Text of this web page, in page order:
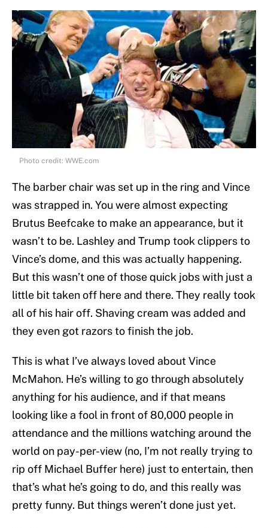
Photo credit: WWE.com
The barber chair was set up in the ring and Vince
was strapped in. You were almost expecting
Brutus Beefcake to make an appearance, but it
wasn’t to be. Lashley and Trump took clippers to
Vince’s dome, and this was actually happening.
But this wasn’t one of those quick jobs with just a
little bit taken off here and there. They really took
all of his hair off. Shaving cream was added and
they even got razors to finish the job.
This is what I’ve always loved about Vince
McMahon. He’s willing to go through absolutely
anything for his audience, and if that means
looking like a fool in front of 80,000 people in
attendance and the millions watching around the
world on pay-per-view (no, I’m not really trying to
rip off Michael Buffer here) just to entertain, then
that’s what he’s going to do, and this really was
pretty funny. But things weren’t done just yet.